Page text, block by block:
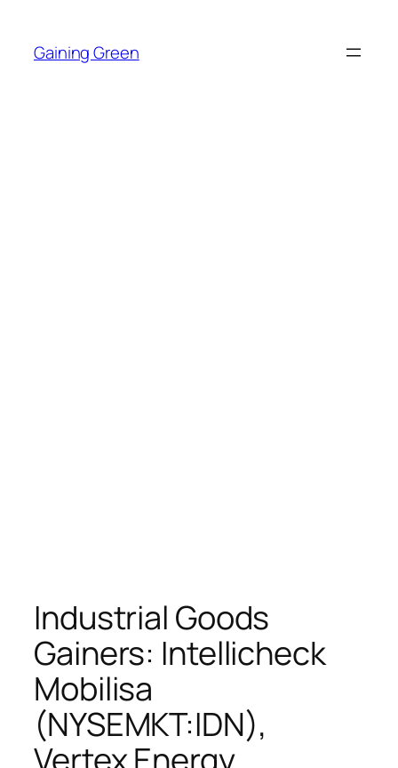
content
Gaining Green
Industrial Goods
Gainers: Intellicheck
Mobilisa
(NYSEMKT:IDN),